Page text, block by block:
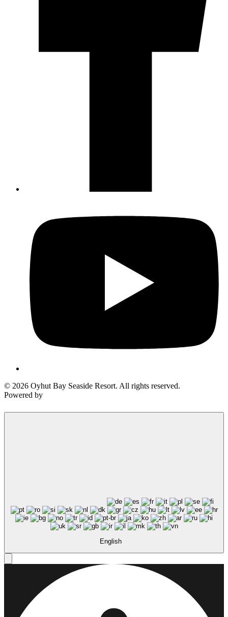
Not ready to
No
Send yourself an email with your
you're unable to complete your
Send My Stay Details
© 2026 Oyhut Bay Seaside Resort. All rights reserved.
Powered by
English